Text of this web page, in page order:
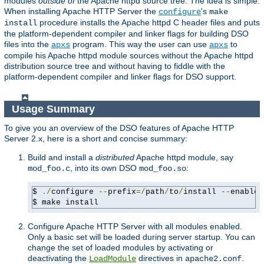
When installing Apache HTTP Server the configure's make
install procedure installs the Apache httpd C header files and puts
the platform-dependent compiler and linker flags for building DSO
files into the apxs program. This way the user can use apxs to
compile his Apache httpd module sources without the Apache httpd
distribution source tree and without having to fiddle with the
platform-dependent compiler and linker flags for DSO support.
Usage Summary
To give you an overview of the DSO features of Apache HTTP
Server 2.x, here is a short and concise summary:
Build and install a distributedApache httpd module, say
mod_foo.c, into its own DSO mod_foo.so:
$ ./configure -- prefix=/path/to/install --
$ make install
Configure Apache HTTP Server with all modules enabled.
Only a basic set will be loaded during server startup. You can
change the set of loaded modules by activating or
deactivating the LoadModule directives in apache2.conf.